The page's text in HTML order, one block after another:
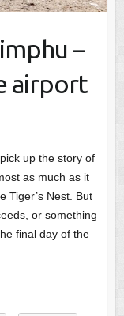
–
airport
up the story of
as much as it
Tiger’s Nest. But
or something
final day of the